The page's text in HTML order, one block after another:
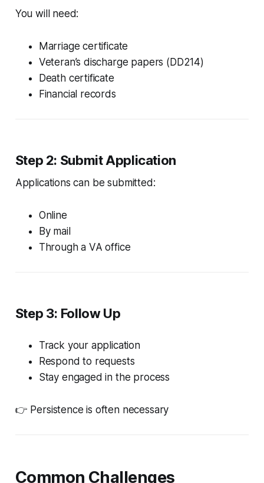
You will need:
Marriage certificate
Veteran’s discharge papers (DD214)
Death certificate
Financial records
Step 2: Submit Application
Applications can be submitted:
Online
By mail
Through a VA office
Step 3: Follow Up
Track your application
Respond to requests
Stay engaged in the process
👉 Persistence is often necessary
Common Challenges